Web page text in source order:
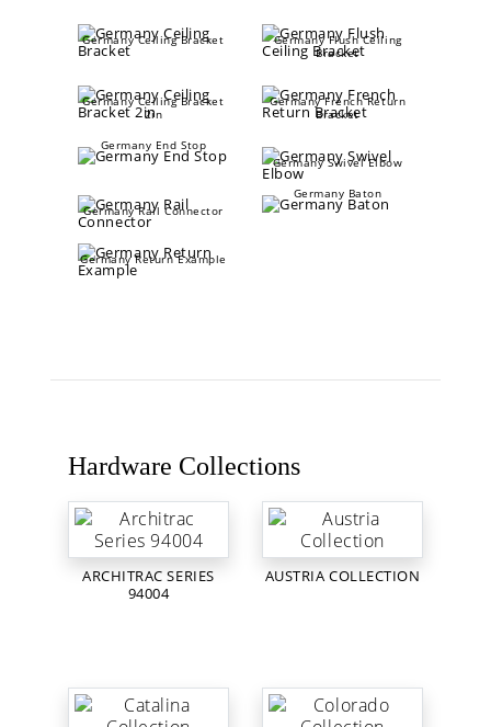
Germany Ceiling Bracket
Germany Flush Ceiling
Bracket
Germany Ceiling Bracket
2in
Germany French Return
Bracket
Germany End Stop
Germany Swivel Elbow
Germany Rail Connector
Germany Baton
Germany Return Example
Hardware Collections
ARCHITRAC SERIES
94004
AUSTRIA COLLECTION